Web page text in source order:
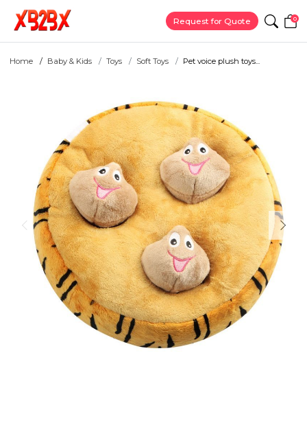
Request for Quote 0
Home Baby & Kids Toys Soft Toys Pet voice plush toys...